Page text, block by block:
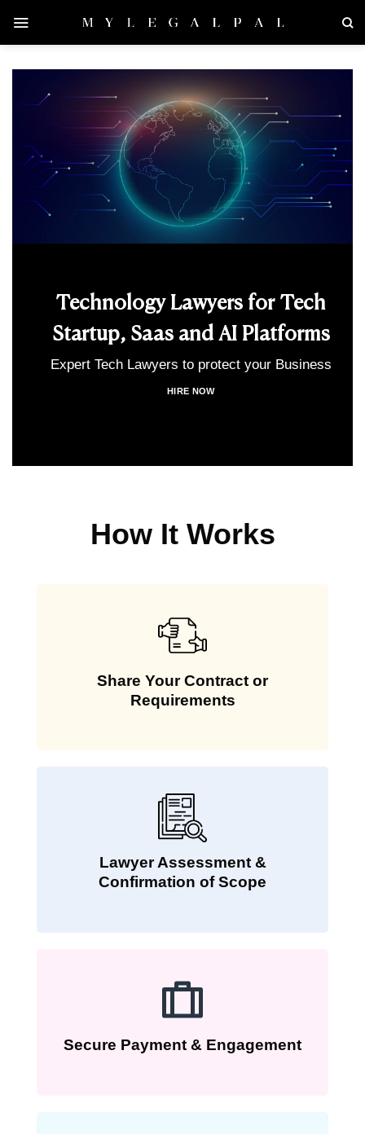
content
Technology Lawyers for Tech
Startup, Saas and AI Platforms
Expert Tech Lawyers to protect your Business
HIRE NOW
How It Works
Share Your Contract or
Requirements
Lawyer Assessment &
Confirmation of Scope
Secure Payment & Engagement